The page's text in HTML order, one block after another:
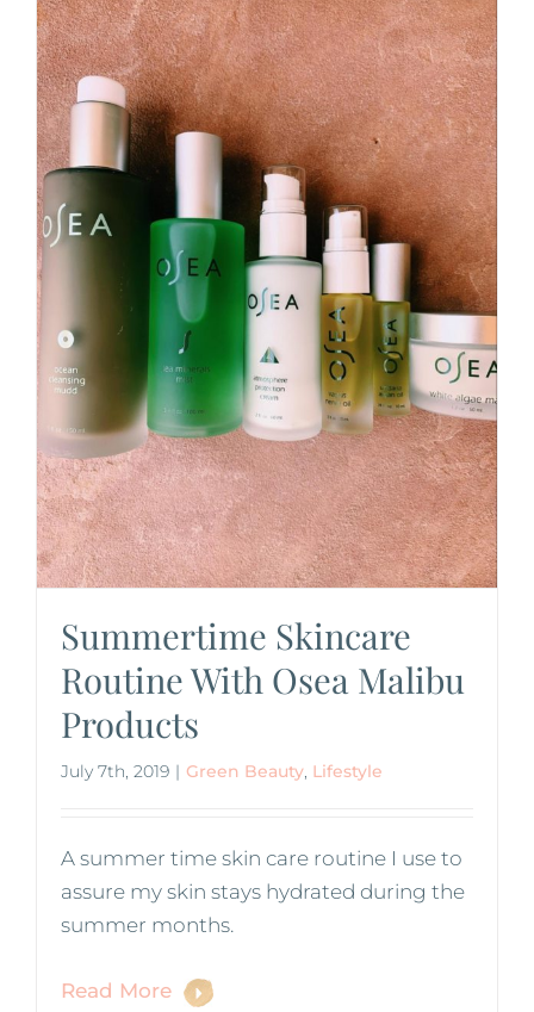
Summertime Skincare
Routine With Osea Malibu
Products
July 7th, 2019 | Green Beauty, Lifestyle
A summer time skin care routine I use to
assure my skin stays hydrated during the
summer months.
Read More